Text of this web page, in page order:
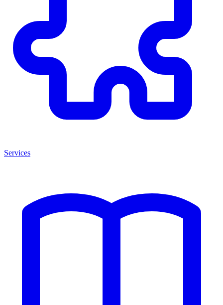
Services